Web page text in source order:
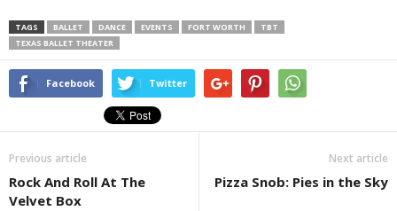
TAGS BALLET DANCE EVENTS FORT WORTH
TBT
TEXAS BALLET THEATER
Facebook Twitter
Previous article
Rock And Roll At The
Velvet Box
Next article
Pizza Snob: Pies in the Sky